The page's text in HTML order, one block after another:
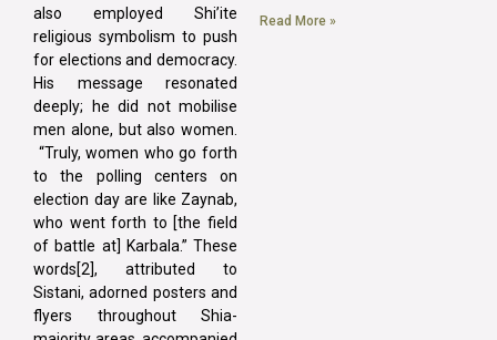
also employed Shi’ite
religious symbolism to push
for elections and democracy.
His message resonated
deeply; he did not mobilise
men alone, but also women.
“Truly, women who go forth
to the polling centers on
election day are like Zaynab,
who went forth to [the field
of battle at] Karbala.” These
words[2], attributed to
Sistani, adorned posters and
flyers throughout Shia-
Read More »